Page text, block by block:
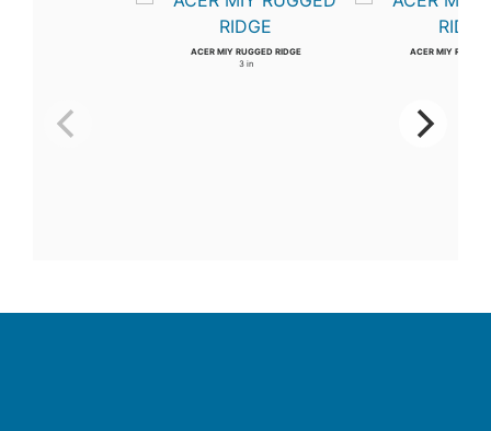
ACER MIY RUGGED RIDGE
3 in
ACER MIY